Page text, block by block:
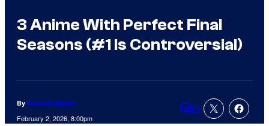
3 Anime With Perfect Final
Seasons (#1 Is Controversial)
By Amanda Mullen
February 2, 2026, 8:00pm Comments
3